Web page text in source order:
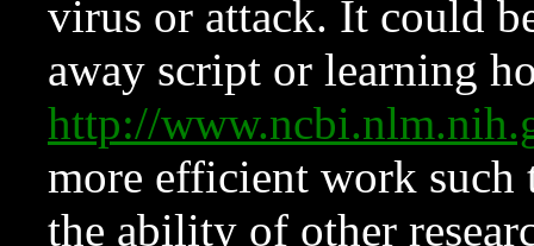
virus or attack. It could
away script or learning
http://
more efficient work such
the ability of other